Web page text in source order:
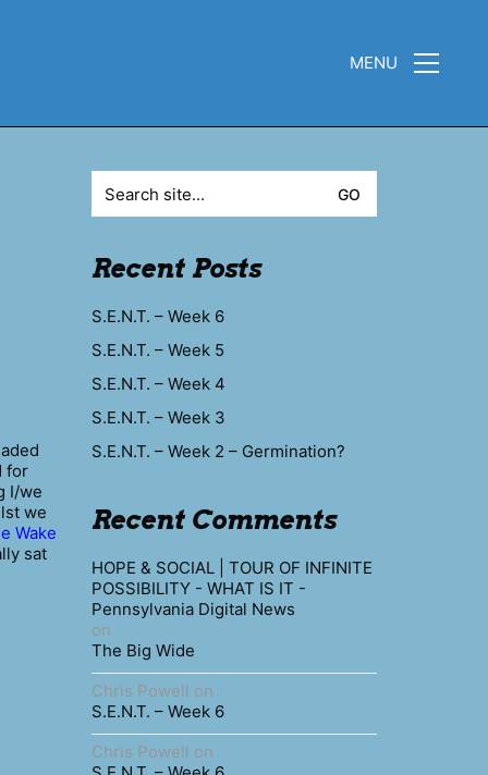
MENU
for
I/we
we
Wake
sat
for:
Recent Posts
S.E.N.T. – Week 6
S.E.N.T. – Week 5
S.E.N.T. – Week 4
S.E.N.T. – Week 3
S.E.N.T. – Week 2 – Germination?
Recent Comments
HOPE & SOCIAL | TOUR OF INFINITE
POSSIBILITY - WHAT IS IT -
Pennsylvania Digital News
on
The Big Wide
Chris Powell on
S.E.N.T. – Week 6
Chris Powell on